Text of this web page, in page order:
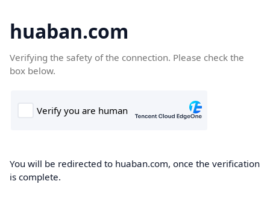
huaban.com
Verifying the safety of the connection. Please check the
box below.
You will be redirected to huaban.com, once the verification
is complete.